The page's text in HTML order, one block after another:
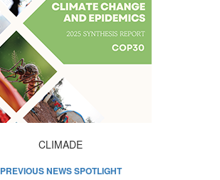
CLIMADE
PREVIOUS NEWS SPOTLIGHT